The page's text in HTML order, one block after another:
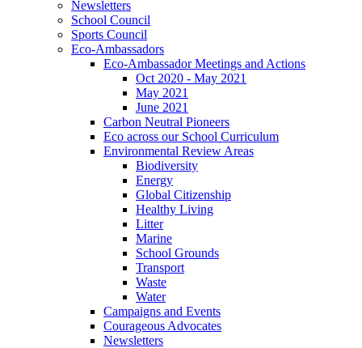
Newsletters
School Council
Sports Council
Eco-Ambassadors
Eco-Ambassador Meetings and Actions
Oct 2020 - May 2021
May 2021
June 2021
Carbon Neutral Pioneers
Eco across our School Curriculum
Environmental Review Areas
Biodiversity
Energy
Global Citizenship
Healthy Living
Litter
Marine
School Grounds
Transport
Waste
Water
Campaigns and Events
Courageous Advocates
Newsletters